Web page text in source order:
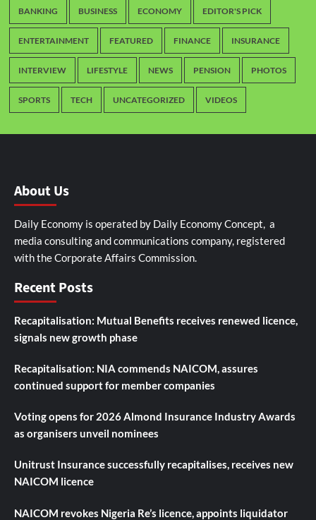
BANKING BUSINESS ECONOMY EDITOR'S PICK
ENTERTAINMENT FEATURED FINANCE INSURANCE
INTERVIEW LIFESTYLE NEWS PENSION PHOTOS
SPORTS TECH UNCATEGORIZED VIDEOS
About Us
Daily Economy is operated by Daily Economy Concept, a
media consulting and communications company, registered
with the Corporate Affairs Commission.
Recent Posts
Recapitalisation: Mutual Benefits receives renewed licence,
signals new growth phase
Recapitalisation: NIA commends NAICOM, assures
continued support for member companies
Voting opens for 2026 Almond Insurance Industry Awards
as organisers unveil nominees
Unitrust Insurance successfully recapitalises, receives new
NAICOM licence
NAICOM revokes Nigeria Re’s licence, appoints liquidator